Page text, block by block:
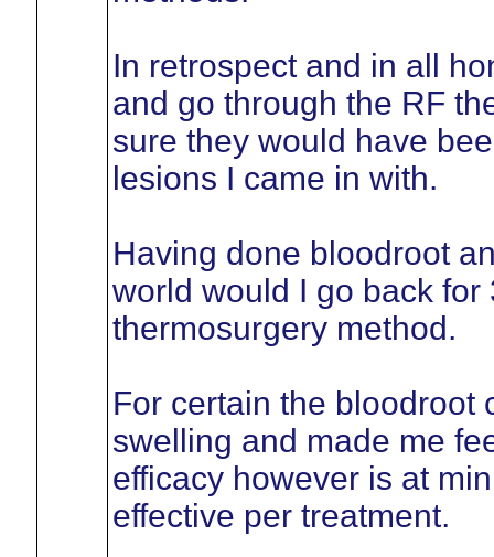
In retrospect and in all
and go through the RF
sure they would have
lesions I came in with.
Having done bloodroot
world would I go back
thermosurgery method.
For certain the bloodroot
swelling and made me
efficacy however is at
effective per treatment.